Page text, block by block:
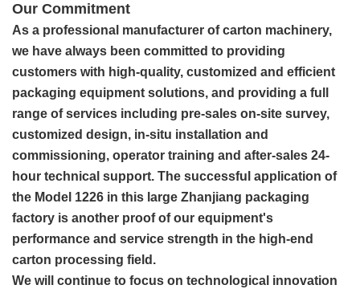
Our Commitment
As a professional manufacturer of carton machinery,
we have always been committed to providing
customers with high-quality, customized and efficient
packaging equipment solutions, and providing a full
range of services including pre-sales on-site survey,
customized design, in-situ installation and
commissioning, operator training and after-sales 24-
hour technical support. The successful application of
the Model 1226 in this large Zhanjiang packaging
factory is another proof of our equipment's
performance and service strength in the high-end
carton processing field.
We will continue to focus on technological innovation